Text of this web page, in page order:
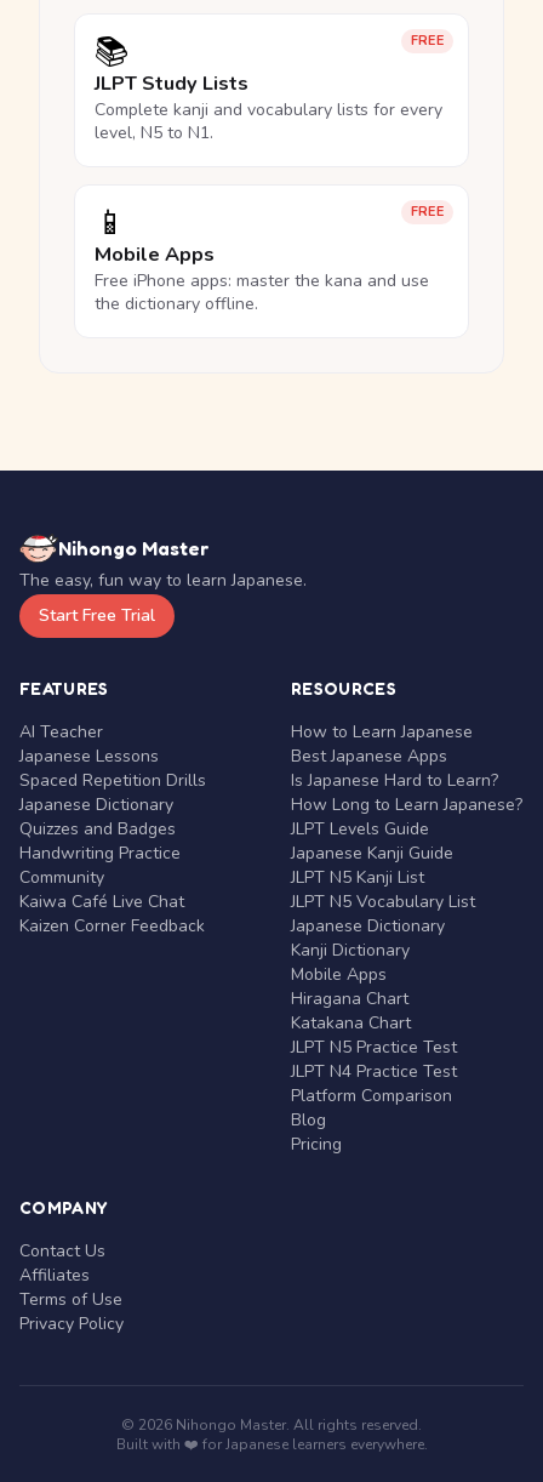
FREE
📚
JLPT Study Lists
Complete kanji and vocabulary lists for every
level, N5 to N1.
FREE
📱
Mobile Apps
Free iPhone apps: master the kana and use
the dictionary offline.
Nihongo Master
The easy, fun way to learn Japanese.
Start Free Trial
FEATURES
AI Teacher
Japanese Lessons
Spaced Repetition Drills
Japanese Dictionary
Quizzes and Badges
Handwriting Practice
Community
Kaiwa Café Live Chat
Kaizen Corner Feedback
RESOURCES
How to Learn Japanese
Best Japanese Apps
Is Japanese Hard to Learn?
How Long to Learn Japanese?
JLPT Levels Guide
Japanese Kanji Guide
JLPT N5 Kanji List
JLPT N5 Vocabulary List
Japanese Dictionary
Kanji Dictionary
Mobile Apps
Hiragana Chart
Katakana Chart
JLPT N5 Practice Test
JLPT N4 Practice Test
Platform Comparison
Blog
Pricing
COMPANY
Contact Us
Affiliates
Terms of Use
Privacy Policy
© 2026 Nihongo Master. All rights reserved.
Built with ❤️ for Japanese learners everywhere.